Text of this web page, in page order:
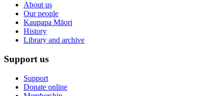
About us
Our people
Kaupapa Māori
History
Library and archive
Support us
Support
Donate online